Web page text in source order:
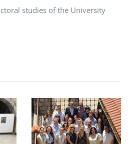
studies of the University